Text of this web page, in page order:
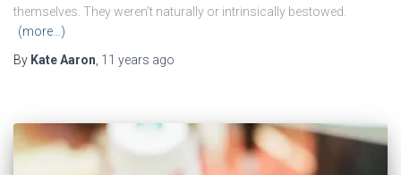
themselves. They weren’t naturally or intrinsically bestowed.
(more…)
By Kate Aaron 11 years ago